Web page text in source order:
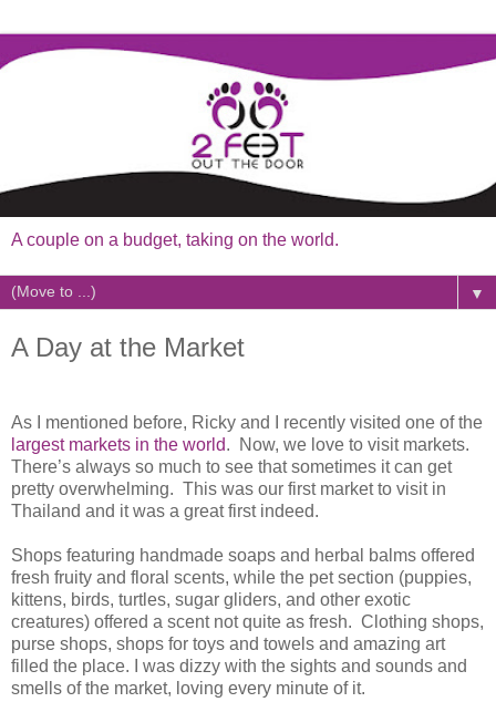
A couple on a budget, taking on the world.
▼
A Day at the Market
As I mentioned before, Ricky and I recently visited one of the
largest markets in the world. Now, we love to visit markets.
There’s always so much to see that sometimes it can get
pretty overwhelming. This was our first market to visit in
Thailand and it was a great first indeed.
Shops featuring handmade soaps and herbal balms offered
fresh fruity and floral scents, while the pet section (puppies,
kittens, birds, turtles, sugar gliders, and other exotic
creatures) offered a scent not quite as fresh. Clothing shops,
purse shops, shops for toys and towels and amazing art
filled the place. I was dizzy with the sights and sounds and
smells of the market, loving every minute of it.